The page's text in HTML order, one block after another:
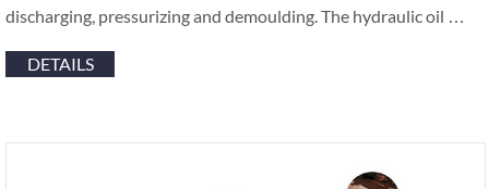
discharging, pressurizing and demoulding. The hydraulic oil …
DETAILS